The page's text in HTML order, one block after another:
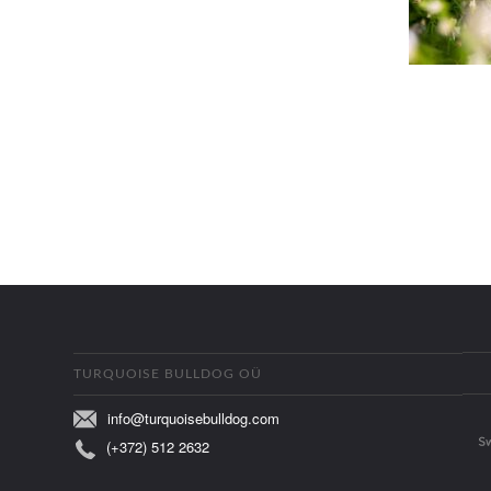
TURQUOISE BULLDOG OÜ
info@turquoisebulldog.com
(+372) 512 2632